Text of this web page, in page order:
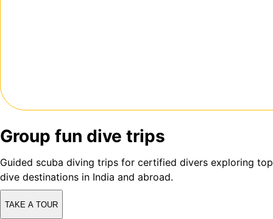
Group fun dive trips
Guided scuba diving trips for certified divers exploring top
dive destinations in India and abroad.
TAKE A TOUR